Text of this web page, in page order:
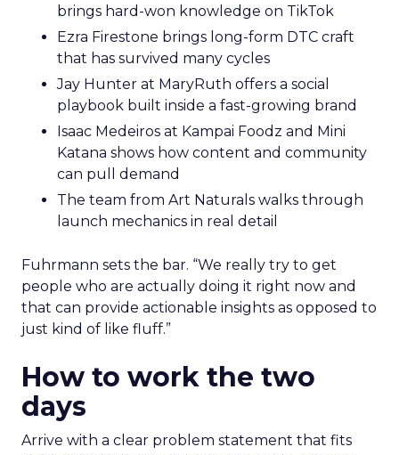
brings hard-won knowledge on TikTok
Ezra Firestone brings long-form DTC craft
that has survived many cycles
Jay Hunter at MaryRuth offers a social
playbook built inside a fast-growing brand
Isaac Medeiros at Kampai Foodz and Mini
Katana shows how content and community
can pull demand
The team from Art Naturals walks through
launch mechanics in real detail
Fuhrmann sets the bar. “We really try to get
people who are actually doing it right now and
that can provide actionable insights as opposed to
just kind of like fluff.”
How to work the two
days
Arrive with a clear problem statement that fits